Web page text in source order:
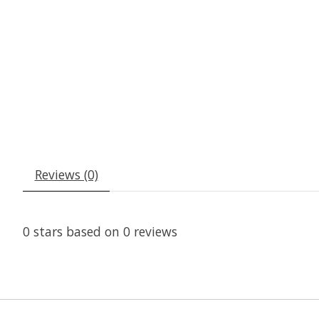
Reviews (0)
0 stars based on 0 reviews